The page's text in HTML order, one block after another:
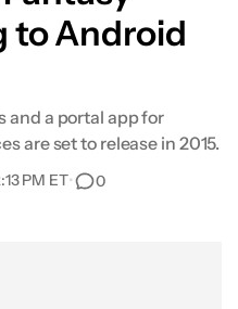
to Android
and a portal app for
are set to release in 2015.
PM ET• 0